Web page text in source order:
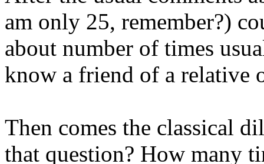
am only 25, remember?)
about number of times
know a friend of a relative
Then comes the classical
that question? How many